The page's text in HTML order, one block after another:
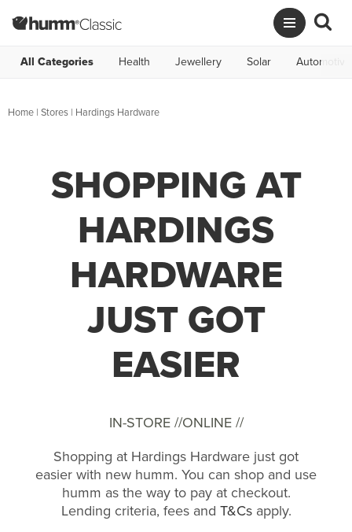
All Categories Health Jewellery Solar Automotive
Home | Stores | Hardings Hardware
SHOPPING AT
HARDINGS
HARDWARE
JUST GOT
EASIER
IN-STORE //ONLINE //
Shopping at Hardings Hardware just got
easier with new humm. You can shop and use
humm as the way to pay at checkout.
Lending criteria, fees and T&Csapply.